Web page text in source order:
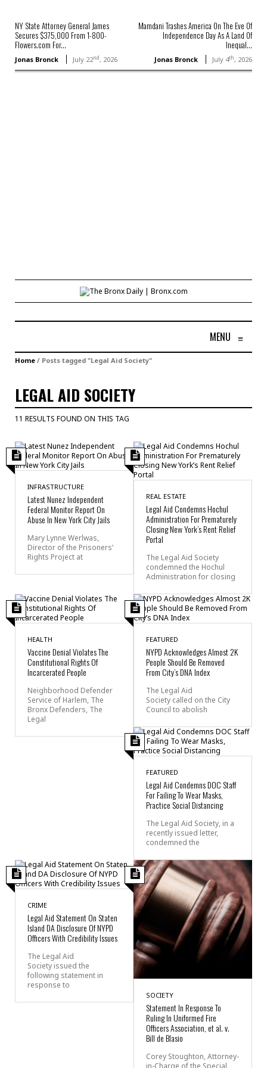
NY State Attorney General James
Secures $375,000 From 1-800-
Flowers.com For...
Jonas Bronck July 22nd, 2026
Mamdani Trashes America On The Eve Of
Independence Day As A Land Of
Inequal...
Jonas Bronck July 4th, 2026
MENU ≡
Home / Posts tagged "Legal Aid Society"
LEGAL AID SOCIETY
11 RESULTS FOUND ON THIS TAG
INFRASTRUCTURE
Latest Nunez Independent
Federal Monitor Report On
Abuse In New York City Jails
Mary Lynne Werlwas,
Director of the Prisoners’
Rights Project at
REAL ESTATE
Legal Aid Condemns Hochul
Administration For Prematurely
Closing New York’s Rent Relief
Portal
The Legal Aid Society
condemned the Hochul
Administration for closing
HEALTH
Vaccine Denial Violates The
Constitutional Rights Of
Incarcerated People
Neighborhood Defender
Service of Harlem, The
Bronx Defenders, The
Legal
FEATURED
NYPD Acknowledges Almost 2K
People Should Be Removed
From City’s DNA Index
The Legal Aid
Society called on the City
Council to abolish
FEATURED
Legal Aid Condemns DOC Staff
For Failing To Wear Masks,
Practice Social Distancing
The Legal Aid Society, in a
recently issued letter,
condemned the
CRIME
Legal Aid Statement On Staten
Island DA Disclosure Of NYPD
Officers With Credibility Issues
The Legal Aid
Society issued the
following statement in
response to
SOCIETY
Statement In Response To
Ruling In Uniformed Fire
Officers Association, et al. v.
Bill de Blasio
Corey Stoughton, Attorney-
in-Charge of the Special